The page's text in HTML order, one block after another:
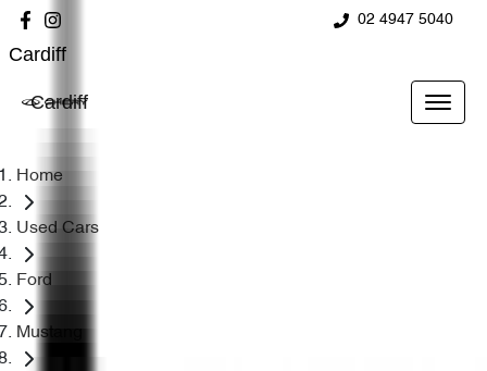
02 4947 5040
Cardiff
Cardiff
Home
Used Cars
Ford
Mustang